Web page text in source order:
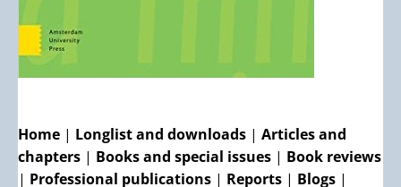
Home | Longlist and downloads | Articles and
chapters | Books and special issues | Book reviews
| Professional publications | Reports | Blogs |